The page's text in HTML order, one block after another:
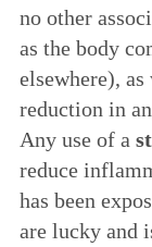
no other
as the body
elsewhere),
reduction in
Any use of a
reduce
has been
are lucky and